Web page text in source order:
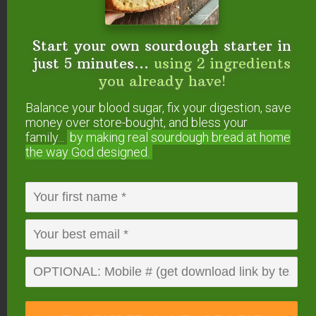
Both kinds of buckwheat sprout well. In fact,
buckwheat is one of the fastest seeds to sprout!
However, I recommend sprouting only the hulled
Even though people often soak (overnight), then
sprout buckwheat (with hull) to make their own
buckwheat microgreens, and even we used to do
about it causing phototoxicity.
According to Gilles Arbour…
The basic problem with
buckwheat greens is that they
Start your own sourdough starter in
just 5 minutes... using 2 ingredients
you already have!
Balance your blood sugar, fix your digestion, save
money over store-bought, and bless your
family...
by making real sourdough bread at home
the way God designed.